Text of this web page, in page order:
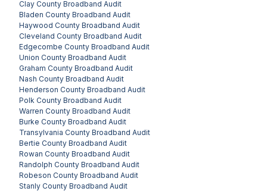
Clay County Broadband Audit
Bladen County Broadband Audit
Haywood County Broadband Audit
Cleveland County Broadband Audit
Edgecombe County Broadband Audit
Union County Broadband Audit
Graham County Broadband Audit
Nash County Broadband Audit
Henderson County Broadband Audit
Polk County Broadband Audit
Warren County Broadband Audit
Burke County Broadband Audit
Transylvania County Broadband Audit
Bertie County Broadband Audit
Rowan County Broadband Audit
Randolph County Broadband Audit
Robeson County Broadband Audit
Stanly County Broadband Audit